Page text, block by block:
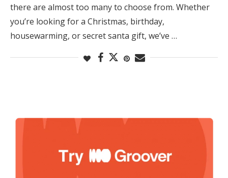
there are almost too many to choose from. Whether
you’re looking for a Christmas, birthday,
housewarming, or secret santa gift, we’ve …